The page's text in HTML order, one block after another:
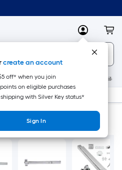
MyLowes
create an account
off* when you join
points on eligible purchases
shipping with Silver Key status*
Sign In
Appliances